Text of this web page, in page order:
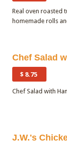
Real oven roasted
homemade rolls
Chef Salad
$ 8.75
Chef Salad with
J.W.'s